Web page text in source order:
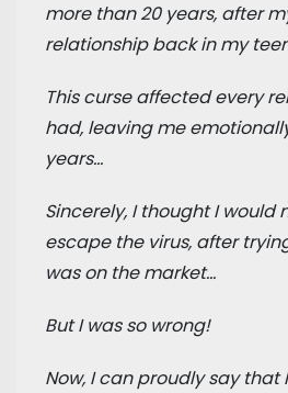
more than 20 years, after
relationship back in my
This curse affected every
had, leaving me
years...
Sincerely, I thought I would
escape the virus, after
was on the market…
But I was so wrong!
Now, I can proudly say that